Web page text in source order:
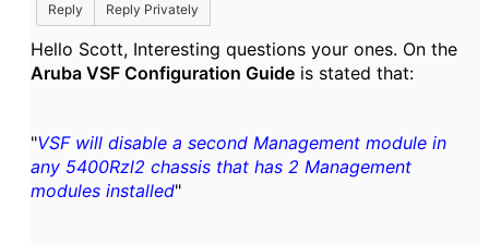
Reply Reply Privately
Hello Scott, Interesting questions your ones. On the
Aruba VSF Configuration Guide is stated that:
"VSF will disable a second Management module in
any 5400Rzl2 chassis that has 2 Management
modules installed"